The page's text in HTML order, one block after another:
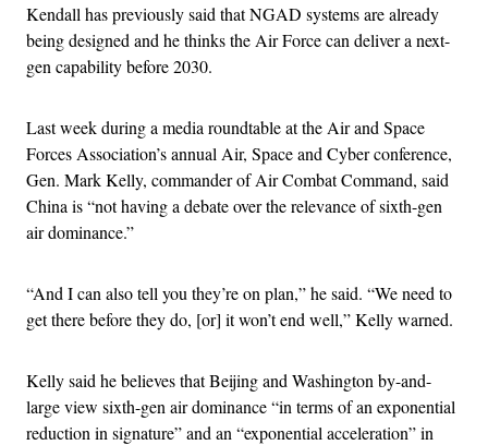
Kendall has previously said that NGAD systems are already
being designed and he thinks the Air Force can deliver a next-
gen capability before 2030.
Last week during a media roundtable at the Air and Space
Forces Association’s annual Air, Space and Cyber conference,
Gen. Mark Kelly, commander of Air Combat Command, said
China is “not having a debate over the relevance of sixth-gen
air dominance.”
“And I can also tell you they’re on plan,” he said. “We need to
get there before they do, [or] it won’t end well,” Kelly warned.
Kelly said he believes that Beijing and Washington by-and-
large view sixth-gen air dominance “in terms of an exponential
reduction in signature” and an “exponential acceleration” in